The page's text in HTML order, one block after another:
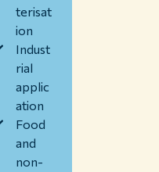
terisat
ion
Indust
rial
applic
ation
Food
and
non-